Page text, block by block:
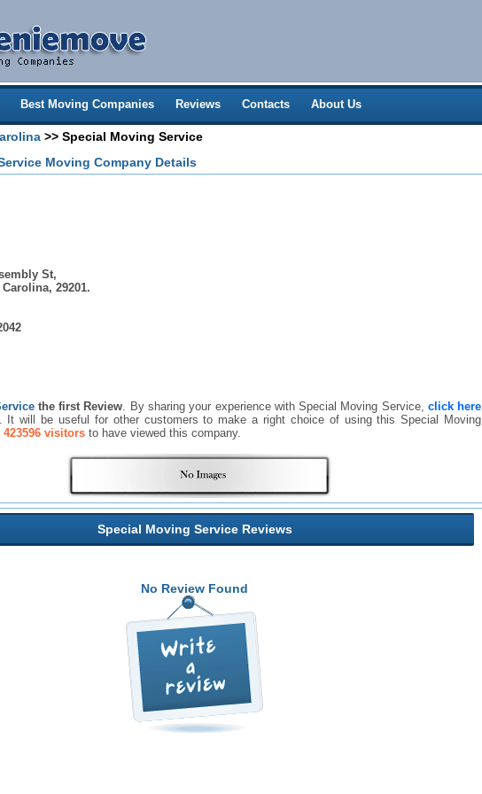
Best Moving Companies Reviews Contacts About Us
>> Special Moving Service
Moving Company Details
St,
29201.
the first Review. By sharing your experience with Special Moving Service, click here
It will be useful for other customers to make a right choice of using this Special Moving
423596 visitors to have viewed this company.
Special Moving Service Reviews
No Review Found